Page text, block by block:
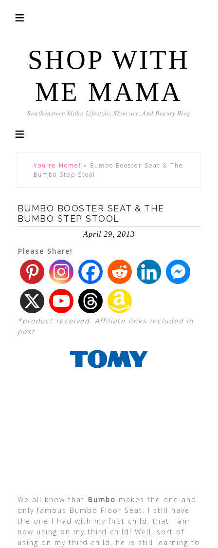
SHOP WITH
ME MAMA
Southeastern Idaho Lifestyle, Skincare, And Beauty Blog
You're Home! » Bumbo Booster Seat & The
Bumbo Step Stool
BUMBO BOOSTER SEAT & THE
BUMBO STEP STOOL
April 29, 2013
Please Share!
*product received. Affiliate links included in
post
We all know that Bumbo makes the one and
only famous Bumbo Floor Seat. I still have
the one I had with my first child, that I am
now using on my third child! Well, sort of
using on my third child, he is still learning to